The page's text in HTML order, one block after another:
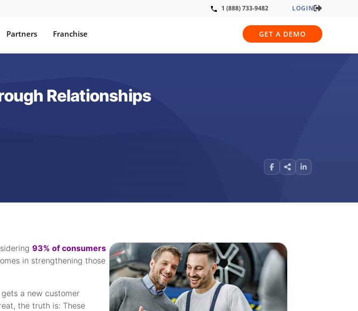
1 (888) 733-9482 LOGIN
Partners Franchise GET A DEMO
Relationships
93% of consumers
in strengthening those
a new customer
the truth is: These